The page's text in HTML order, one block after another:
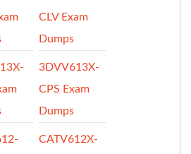
CLV Exam
Dumps
3DVV613X-
CPS Exam
Dumps
CATV612X-